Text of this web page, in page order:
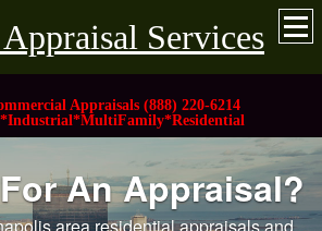
Services
Appraisals (888) 220-6214
An Appraisal?